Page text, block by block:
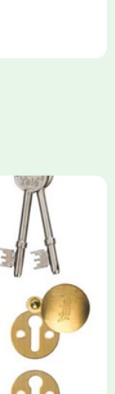
mechanisms
against
security) and
the door for a
making